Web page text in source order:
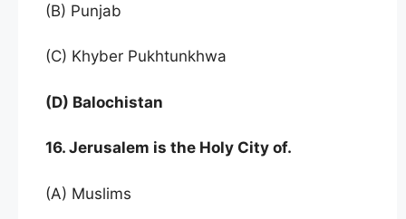
(B) Punjab
(C) Khyber Pukhtunkhwa
(D) Balochistan
16. Jerusalem is the Holy City of.
(A) Muslims